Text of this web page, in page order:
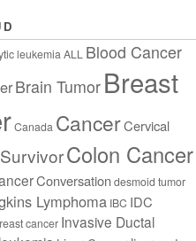
leukemia ALL Blood Cancer
Brain TumorBreast
Canada CancerCervical
Colon Cancer
Conversationdesmoid tumor
Lymphoma IBC IDC
cancer Invasive Ductal